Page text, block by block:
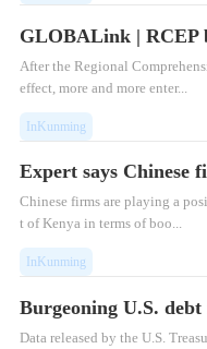
GLOBALink | RCEP
​After the Regional
effect, more and more enter...
InKunming
Expert says Chinese
Chinese firms are playing a
t of Kenya in terms of boo...
InKunming
Burgeoning U.S.
Data released by the U.S.